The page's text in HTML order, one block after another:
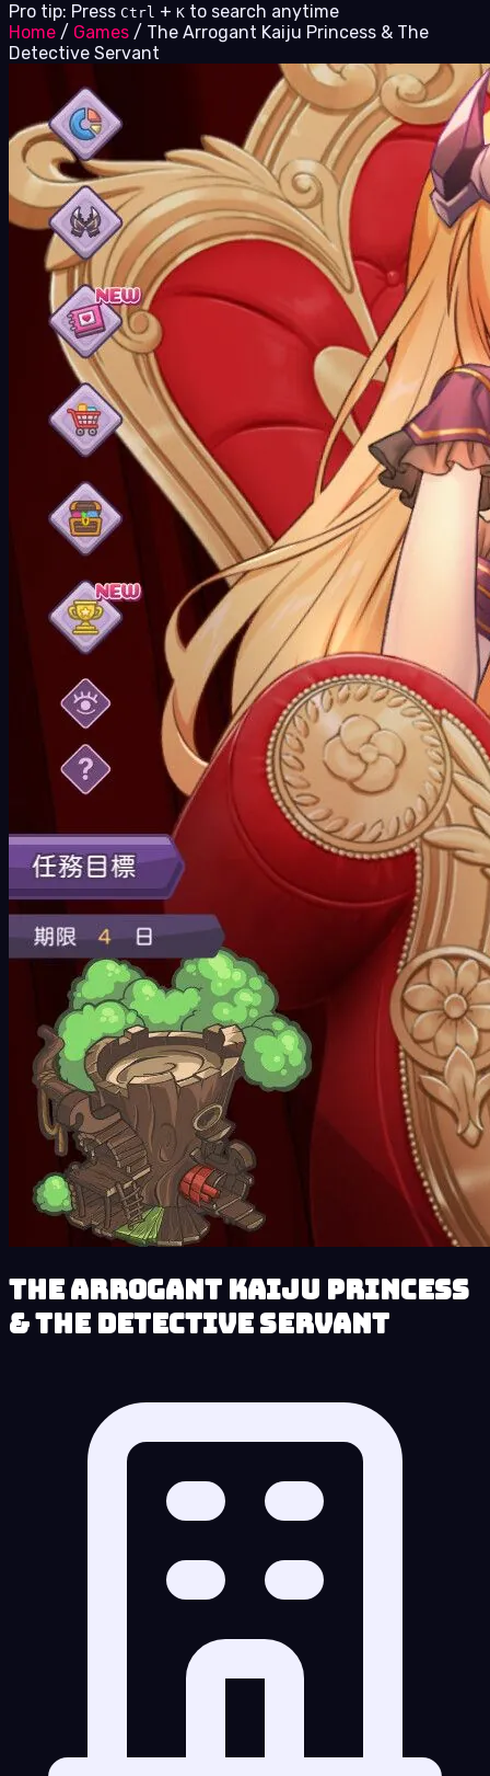
Pro tip: Press Ctrl + K to search anytime
Home / Games / The Arrogant Kaiju Princess & The
Detective Servant
The Arrogant Kaiju Princess
& The Detective Servant